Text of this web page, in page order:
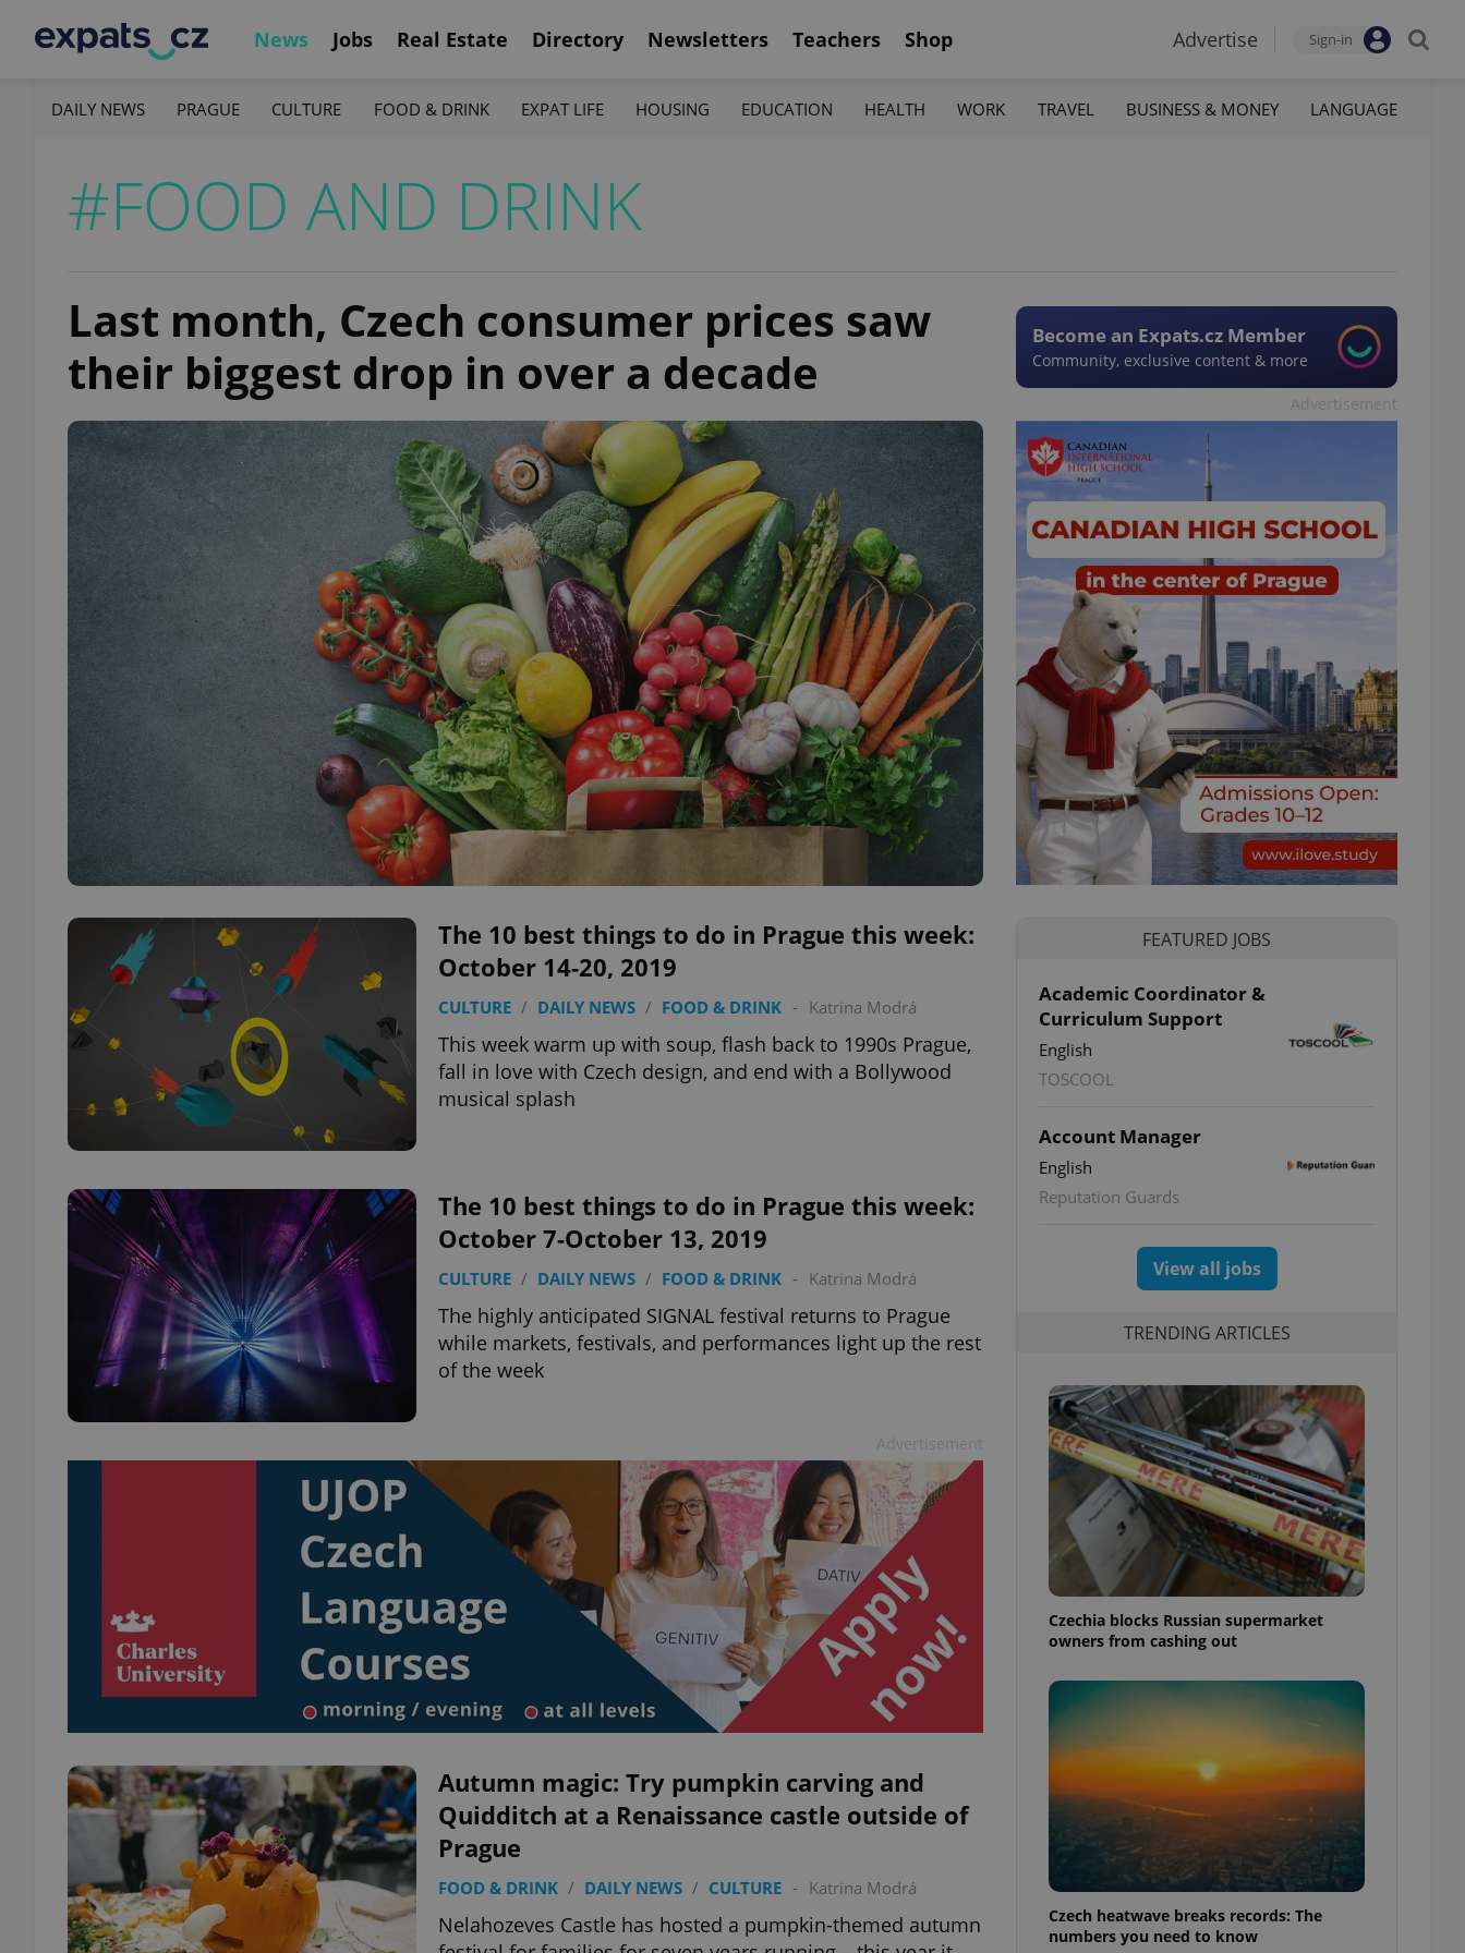
News Jobs Real Estate Directory Newsletters Teachers Shop Advertise Sign-in
DAILY NEWS PRAGUE CULTURE FOOD & DRINK EXPAT LIFE HOUSING EDUCATION HEALTH WORK TRAVEL BUSINESS & MONEY LANGUAGE
#FOOD AND DRINK
Last month, Czech consumer prices saw
their biggest drop in over a decade
Become an Expats.cz Member
Community, exclusive content & more
The 10 best things to do in Prague this week:
October 14-20, 2019
CULTURE / DAILY NEWS / FOOD & DRINK - Katrina Modrá
This week warm up with soup, flash back to 1990s Prague,
fall in love with Czech design, and end with a Bollywood
musical splash
The 10 best things to do in Prague this week:
October 7-October 13, 2019
CULTURE / DAILY NEWS / FOOD & DRINK - Katrina Modrá
The highly anticipated SIGNAL festival returns to Prague
while markets, festivals, and performances light up the rest
of the week
Autumn magic: Try pumpkin carving and
Quidditch at a Renaissance castle outside of
Prague
FOOD & DRINK / DAILY NEWS / CULTURE - Katrina Modrá
Nelahozeves Castle has hosted a pumpkin-themed autumn
FEATURED JOBS
Academic Coordinator &
Curriculum Support
English
TOSCOOL
Account Manager
English
Reputation Guards
View all jobs
TRENDING ARTICLES
Czechia blocks Russian supermarket
owners from cashing out
Czech heatwave breaks records: The
numbers you need to know